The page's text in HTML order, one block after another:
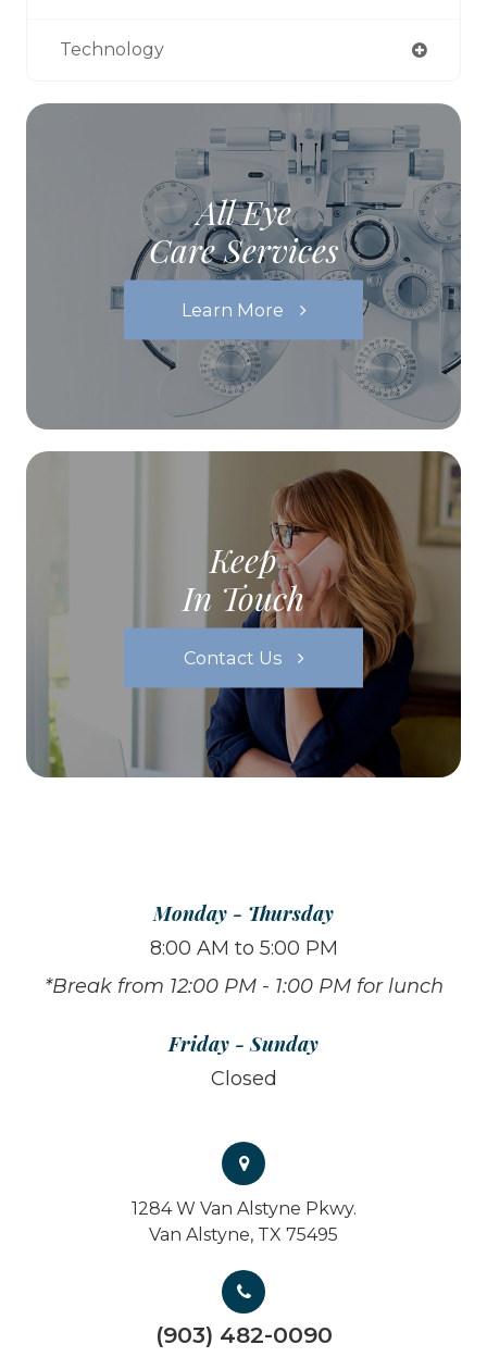
Technology
All Eye
Care Services
Learn More
Keep
In Touch
Contact Us
Monday - Thursday
8:00 AM to 5:00 PM
*Break from 12:00 PM - 1:00 PM for lunch
Friday - Sunday
Closed
1284 W Van Alstyne Pkwy.
Van Alstyne, TX 75495
(903) 482-0090